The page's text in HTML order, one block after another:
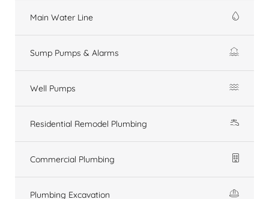
Main Water Line
Sump Pumps & Alarms
Well Pumps
Residential Remodel Plumbing
Commercial Plumbing
Plumbing Excavation